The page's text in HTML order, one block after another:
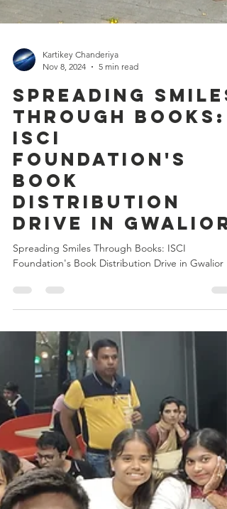
Kartikey Chanderiya
Spreading Smiles
Through Books:
ISCI
Foundation's
Book
Distribution
Drive in Gwalior
Spreading Smiles Through Books: ISCI
Foundation's Book Distribution Drive in Gwalior